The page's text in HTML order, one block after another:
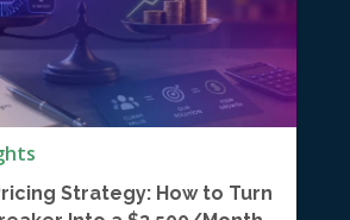
Strategy: How to Turn